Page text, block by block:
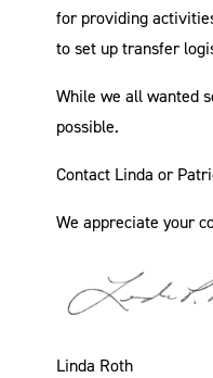
for providing
to set up transfer
While we all wanted
possible.
Contact Linda or
We appreciate your
Linda Roth